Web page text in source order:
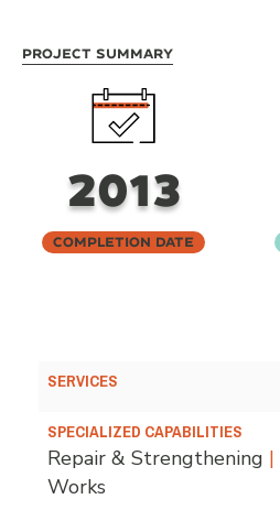
Project Summary
2013
Completion Date
SERVICES
SPECIALIZED CAPABILITIES
Repair & Strengthening |
Works